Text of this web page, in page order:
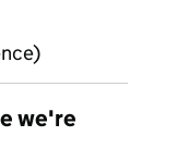
we're